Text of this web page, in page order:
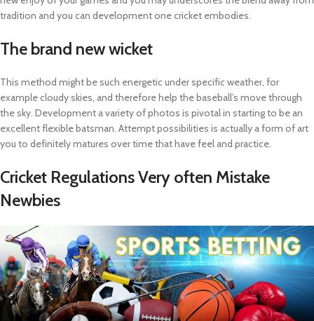
tradition and you can development one cricket embodies.
The brand new wicket
This method might be such energetic under specific weather, for
example cloudy skies, and therefore help the baseball’s move through
the sky. Development a variety of photos is pivotal in starting to be an
excellent flexible batsman. Attempt possibilities is actually a form of art
you to definitely matures over time that have feel and practice.
Cricket Regulations Very often Mistake
Newbies